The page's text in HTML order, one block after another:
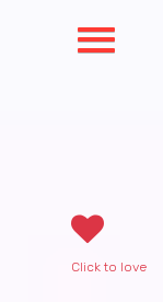
Click to love